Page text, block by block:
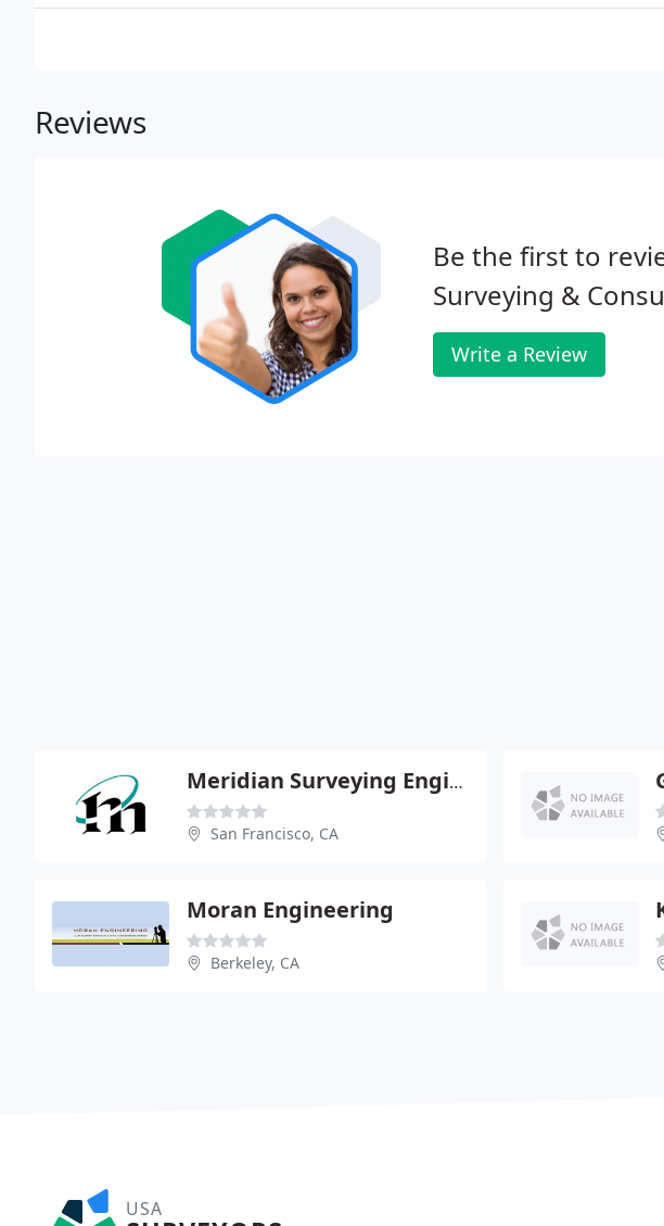
Reviews
Be the first to
Surveying &
Write a Review
Meridian Surveying Engineering
San Francisco, CA
Moran Engineering
Berkeley, CA
USA